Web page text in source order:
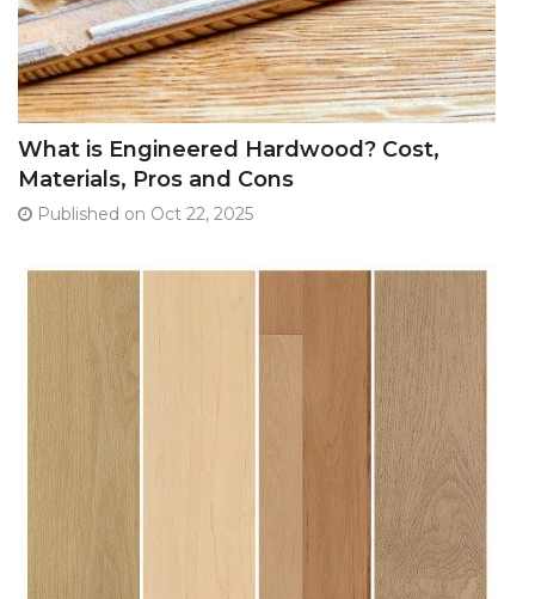
What is Engineered Hardwood? Cost,
Materials, Pros and Cons
Published on Oct 22, 2025